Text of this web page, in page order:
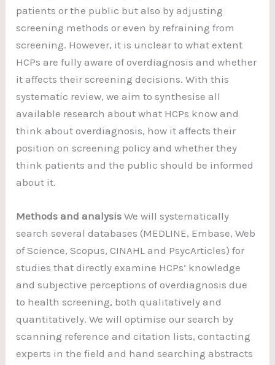
patients or the public but also by adjusting
screening methods or even by refraining from
screening. However, it is unclear to what extent
HCPs are fully aware of overdiagnosis and whether
it affects their screening decisions. With this
systematic review, we aim to synthesise all
available research about what HCPs know and
think about overdiagnosis, how it affects their
position on screening policy and whether they
think patients and the public should be informed
about it.
Methods and analysis We will systematically
search several databases (MEDLINE, Embase, Web
of Science, Scopus, CINAHL and PsycArticles) for
studies that directly examine HCPs’ knowledge
and subjective perceptions of overdiagnosis due
to health screening, both qualitatively and
quantitatively. We will optimise our search by
scanning reference and citation lists, contacting
experts in the field and hand searching abstracts